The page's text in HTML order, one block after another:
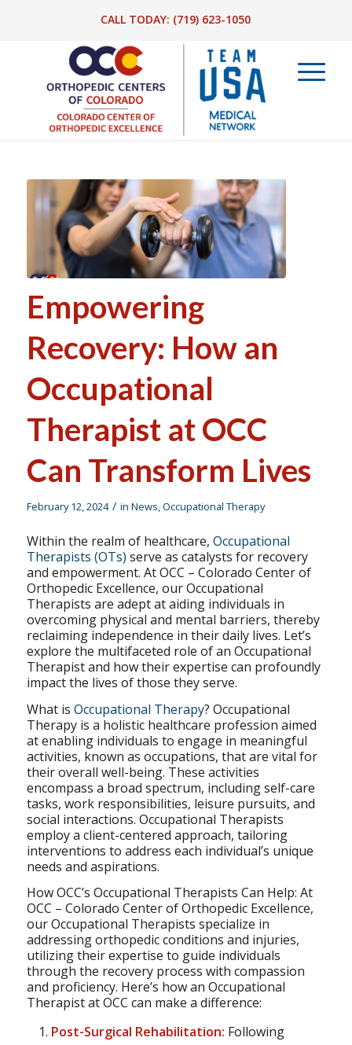
CALL TODAY: (719) 623-1050
Empowering
Recovery: How an
Occupational
Therapist at OCC
Can Transform Lives
February 12, 2024 / in News,Occupational Therapy
Within the realm of healthcare, Occupational
Therapists (OTs) serve as catalysts for recovery
and empowerment. At OCC – Colorado Center of
Orthopedic Excellence, our Occupational
Therapists are adept at aiding individuals in
overcoming physical and mental barriers, thereby
reclaiming independence in their daily lives. Let’s
explore the multifaceted role of an Occupational
Therapist and how their expertise can profoundly
impact the lives of those they serve.
What is Occupational Therapy? Occupational
Therapy is a holistic healthcare profession aimed
at enabling individuals to engage in meaningful
activities, known as occupations, that are vital for
their overall well-being. These activities
encompass a broad spectrum, including self-care
tasks, work responsibilities, leisure pursuits, and
social interactions. Occupational Therapists
employ a client-centered approach, tailoring
interventions to address each individual’s unique
needs and aspirations.
How OCC’s Occupational Therapists Can Help: At
OCC – Colorado Center of Orthopedic Excellence,
our Occupational Therapists specialize in
addressing orthopedic conditions and injuries,
utilizing their expertise to guide individuals
through the recovery process with compassion
and proficiency. Here’s how an Occupational
Therapist at OCC can make a difference:
Post-Surgical Rehabilitation: Following